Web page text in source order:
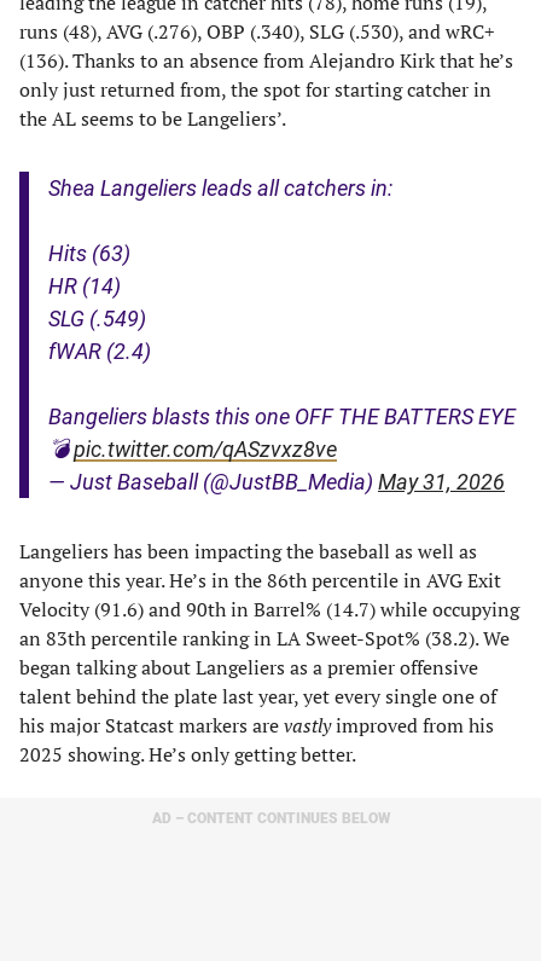
runs (48), AVG (.276), OBP (.340), SLG (.530), and wRC+
(136). Thanks to an absence from Alejandro Kirk that he’s
only just returned from, the spot for starting catcher in
the AL seems to be Langeliers’.
Shea Langeliers leads all catchers in:
Hits (63)
HR (14)
SLG (.549)
fWAR (2.4)
Bangeliers blasts this one OFF THE BATTERS EYE
💣pic.twitter.com/qASzvxz8ve
— Just Baseball (@JustBB_Media) May 31, 2026
Langeliers has been impacting the baseball as well as
anyone this year. He’s in the 86th percentile in AVG Exit
Velocity (91.6) and 90th in Barrel% (14.7) while occupying
an 83th percentile ranking in LA Sweet-Spot% (38.2). We
began talking about Langeliers as a premier offensive
talent behind the plate last year, yet every single one of
his major Statcast markers arevastlyimproved from his
2025 showing. He’s only getting better.
AD – CONTENT CONTINUES BELOW